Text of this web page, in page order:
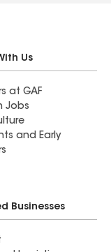
Us
at GAF
Jobs
and Early
Businesses